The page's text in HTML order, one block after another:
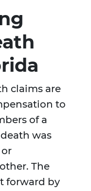
claims are
to
of a
was
The
forward by